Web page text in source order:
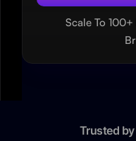
Scale To
Trusted